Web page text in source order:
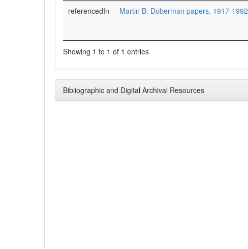
referencedIn
Martin B. Duberman papers, 1917-1992
Showing 1 to 1 of 1 entries
Bibliographic and Digital Archival Resources